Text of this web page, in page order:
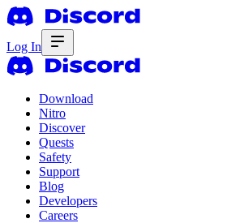
Log In
Download
Nitro
Discover
Quests
Safety
Support
Blog
Developers
Careers